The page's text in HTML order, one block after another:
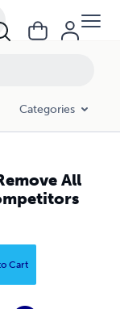
Categories
All
Cart